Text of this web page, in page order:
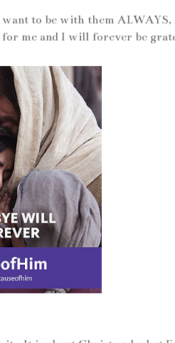
to be with them ALWAYS,
for me and I will forever be